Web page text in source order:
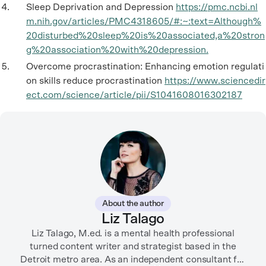
Sleep Deprivation and Depression https://pmc.ncbi.nl
m.nih.gov/articles/PMC4318605/#:~:text=Although%
20disturbed%20sleep%20is%20associated,a%20stron
g%20association%20with%20depression.
Overcome procrastination: Enhancing emotion regulati
on skills reduce procrastination https://www.sciencedir
ect.com/science/article/pii/S1041608016302187
About the author
Liz Talago
Liz Talago, M.ed. is a mental health professional
turned content writer and strategist based in the
Detroit metro area. As an independent consultant for